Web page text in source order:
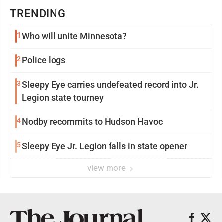
TRENDING
1 Who will unite Minnesota?
2 Police logs
3Sleepy Eye carries undefeated record into Jr.
Legion state tourney
4Nodby recommits to Hudson Havoc
5Sleepy Eye Jr. Legion falls in state opener
view more